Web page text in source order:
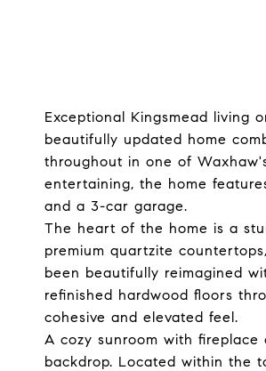
Exceptional Kingsmead living
beautifully updated home
throughout in one of
entertaining, the home
and a 3-car garage.
The heart of the home is a
premium quartzite
been beautifully reimagined
refinished hardwood floors
cohesive and elevated feel.
A cozy sunroom with
backdrop. Located within the